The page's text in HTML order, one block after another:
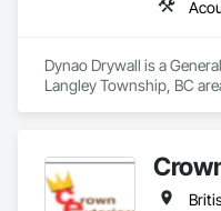
Dynao Drywall is a
Langley Township, BC